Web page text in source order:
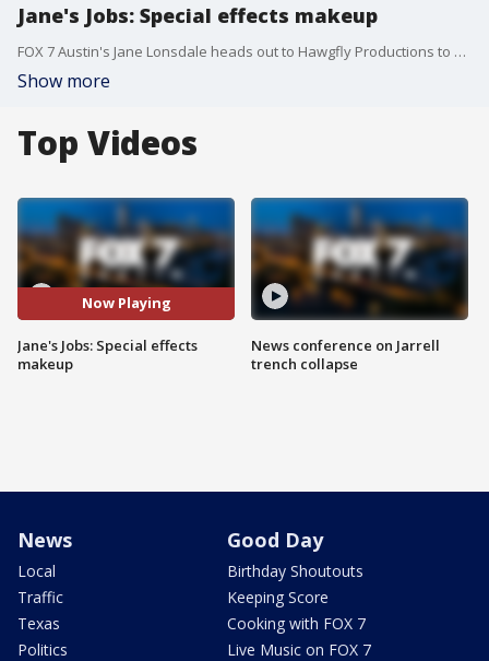
Jane's Jobs: Special effects makeup
FOX 7 Austin's Jane Lonsdale heads out to Hawgfly Productions to get a look at the amazing detail that goes into an actor's special effects makeup transformation.
Show more
Top Videos
Now Playing
Jane's Jobs: Special effects
makeup
News conference on Jarrell
trench collapse
News
Local
Traffic
Texas
Politics
Good Day
Birthday Shoutouts
Keeping Score
Cooking with FOX 7
Live Music on FOX 7